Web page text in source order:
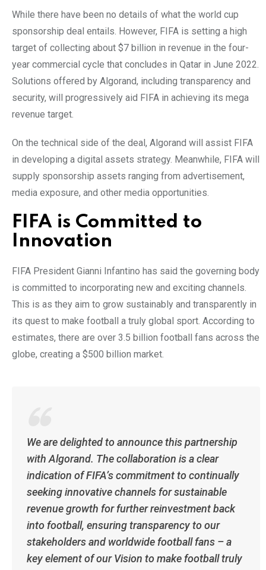
While there have been no details of what the world cup
sponsorship deal entails. However, FIFA is setting a high
target of collecting about $7 billion in revenue in the four-
year commercial cycle that concludes in Qatar in June 2022.
Solutions offered by Algorand, including transparency and
security, will progressively aid FIFA in achieving its mega
revenue target.
On the technical side of the deal, Algorand will assist FIFA
in developing a digital assets strategy. Meanwhile, FIFA will
supply sponsorship assets ranging from advertisement,
media exposure, and other media opportunities.
FIFA is Committed to
Innovation
FIFA President Gianni Infantino has said the governing body
is committed to incorporating new and exciting channels.
This is as they aim to grow sustainably and transparently in
its quest to make football a truly global sport. According to
estimates, there are over 3.5 billion football fans across the
globe, creating a $500 billion market.
We are delighted to announce this partnership
with Algorand. The collaboration is a clear
indication of FIFA’s commitment to continually
seeking innovative channels for sustainable
revenue growth for further reinvestment back
into football, ensuring transparency to our
stakeholders and worldwide football fans – a
key element of our Vision to make football truly